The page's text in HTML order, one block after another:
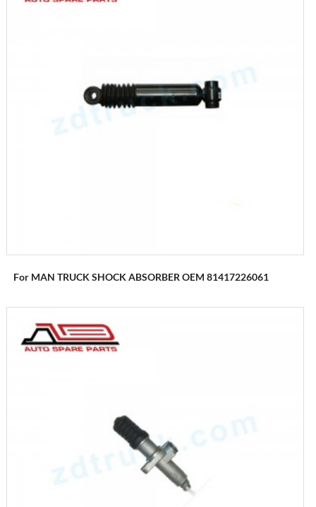
For MAN TRUCK SHOCK ABSORBER OEM 81417226061